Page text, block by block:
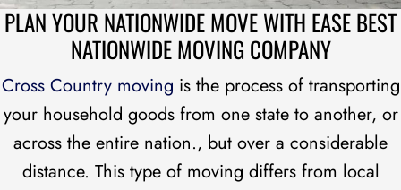
PLAN YOUR NATIONWIDE MOVE WITH EASEBEST
NATIONWIDE MOVING COMPANY
Cross Country moving is the process of transporting
your household goods from one state to another, or
across the entire nation., but over a considerable
distance. This type of moving differs from local